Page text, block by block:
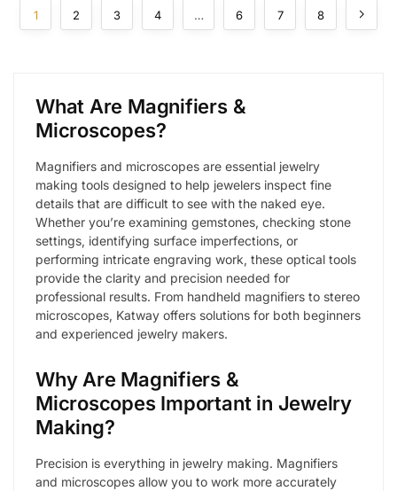
1 2 3 4 … 6 7 8
What Are Magnifiers &
Microscopes?
Magnifiers and microscopes are essential jewelry
making tools designed to help jewelers inspect fine
details that are difficult to see with the naked eye.
Whether you’re examining gemstones, checking stone
settings, identifying surface imperfections, or
performing intricate engraving work, these optical tools
provide the clarity and precision needed for
professional results. From handheld magnifiers to stereo
microscopes, Katway offers solutions for both beginners
and experienced jewelry makers.
Why Are Magnifiers &
Microscopes Important in Jewelry
Making?
Precision is everything in jewelry making. Magnifiers
and microscopes allow you to work more accurately